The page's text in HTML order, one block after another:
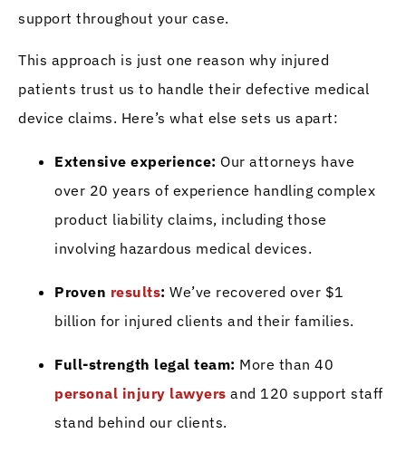
support throughout your case.
This approach is just one reason why injured
patients trust us to handle their defective medical
device claims. Here’s what else sets us apart:
Extensive experience: Our attorneys have
over 20 years of experience handling complex
product liability claims, including those
involving hazardous medical devices.
Proven results: We’ve recovered over $1
billion for injured clients and their families.
Full-strength legal team: More than 40
personal injury lawyers and 120 support staff
stand behind our clients.